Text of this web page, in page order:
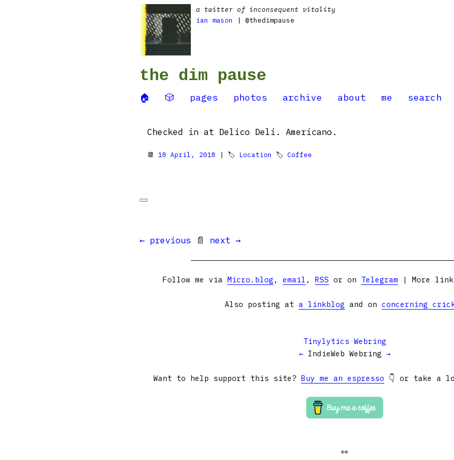
a twitter of inconsequent vitality
ian mason
| @thedimpause
the dim pause
🏠 🎲 pages photos archive about me search
Checked in at Delico Deli. Americano.
📆 18 April, 2018 | 🏷 Location 🏷 Coffee
← previous 📄 next →
Follow me via Micro.blog , email , RSS or on Telegram | More
Also posting at a linkblog and on concerning
Tinylytics Webring
← IndieWeb Webring →
Want to help support this site? Buy me an espresso 👇 or take a
👀